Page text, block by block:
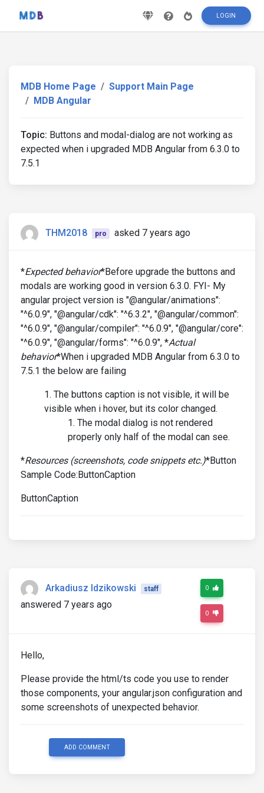
LOGIN
MDB Home Page
Support Main Page
MDB Angular
Topic: Buttons and modal-dialog are not working as
expected when i upgraded MDB Angular from 6.3.0 to
7.5.1
THM2018 pro asked 7 years ago
*Expected behavior*Before upgrade the buttons and
modals are working good in version 6.3.0. FYI- My
angular project version is "@angular/animations":
"^6.0.9", "@angular/cdk": "^6.3.2", "@angular/common":
"^6.0.9", "@angular/compiler": "^6.0.9", "@angular/core":
"^6.0.9", "@angular/forms": "^6.0.9", *Actual
behavior*When i upgraded MDB Angular from 6.3.0 to
7.5.1 the below are failing
The buttons caption is not visible, it will be
visible when i hover, but its color changed.
The modal dialog is not rendered
properly only half of the modal can see.
*Resources (screenshots, code snippets etc.)*Button
Sample Code:ButtonCaption
ButtonCaption
Arkadiusz Idzikowski staff
answered 7 years ago
0
0
Hello,
Please provide the html/ts code you use to render
those components, your angular.json configuration and
some screenshots of unexpected behavior.
ADD COMMENT